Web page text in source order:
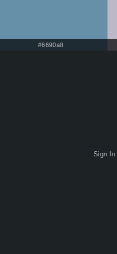
#6690a8
Sign In